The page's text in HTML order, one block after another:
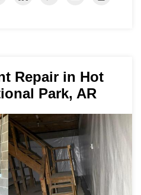
Repair in Hot
Park, AR